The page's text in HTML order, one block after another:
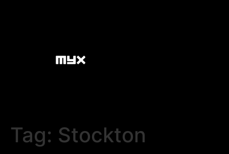
Tag: Stockton